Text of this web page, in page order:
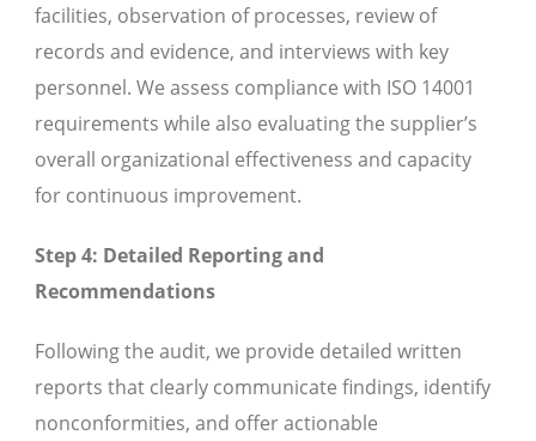
facilities, observation of processes, review of
records and evidence, and interviews with key
personnel. We assess compliance with ISO 14001
requirements while also evaluating the supplier’s
overall organizational effectiveness and capacity
for continuous improvement.
Step 4: Detailed Reporting and
Recommendations
Following the audit, we provide detailed written
reports that clearly communicate findings, identify
nonconformities, and offer actionable